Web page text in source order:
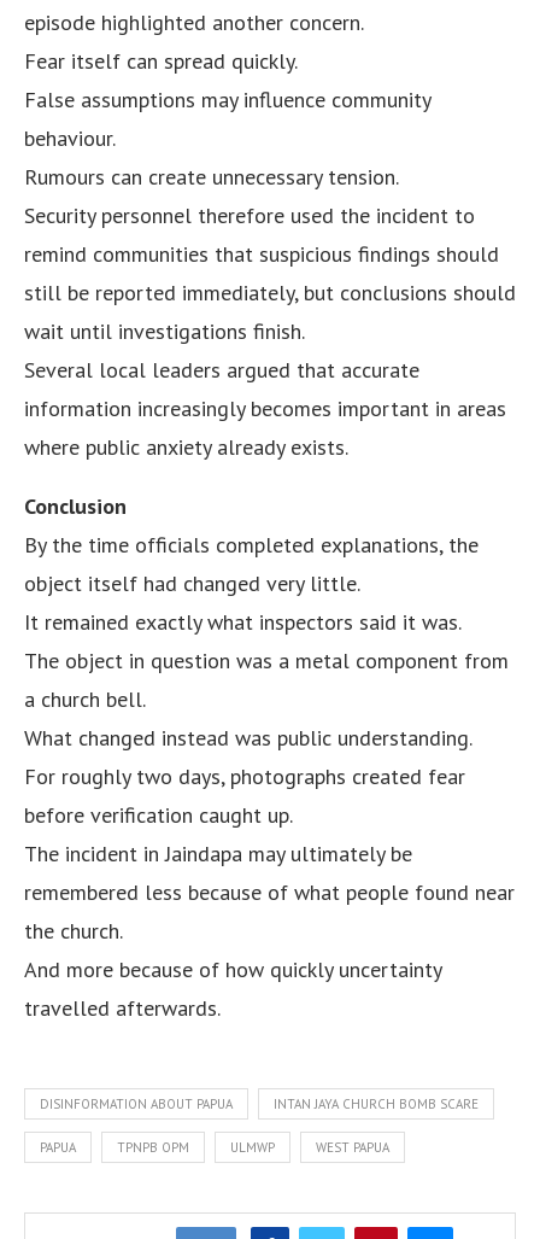
episode highlighted another concern.
Fear itself can spread quickly.
False assumptions may influence community
behaviour.
Rumours can create unnecessary tension.
Security personnel therefore used the incident to
remind communities that suspicious findings should
still be reported immediately, but conclusions should
wait until investigations finish.
Several local leaders argued that accurate
information increasingly becomes important in areas
where public anxiety already exists.
Conclusion
By the time officials completed explanations, the
object itself had changed very little.
It remained exactly what inspectors said it was.
The object in question was a metal component from
a church bell.
What changed instead was public understanding.
For roughly two days, photographs created fear
before verification caught up.
The incident in Jaindapa may ultimately be
remembered less because of what people found near
the church.
And more because of how quickly uncertainty
travelled afterwards.
DISINFORMATION ABOUT PAPUA INTAN JAYA CHURCH BOMB SCARE
PAPUA TPNPB OPM ULMWP WEST PAPUA